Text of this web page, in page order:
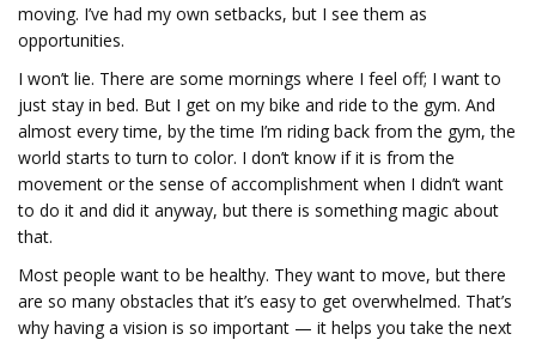
moving. I’ve had my own setbacks, but I see them as
opportunities.
I won’t lie. There are some mornings where I feel off; I want to
just stay in bed. But I get on my bike and ride to the gym. And
almost every time, by the time I’m riding back from the gym, the
world starts to turn to color. I don’t know if it is from the
movement or the sense of accomplishment when I didn’t want
to do it and did it anyway, but there is something magic about
that.
Most people want to be healthy. They want to move, but there
are so many obstacles that it’s easy to get overwhelmed. That’s
why having a vision is so important — it helps you take the next